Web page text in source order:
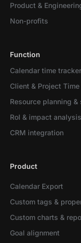
Product &
Non-profits
Function
Calendar time tracker
Client & Project
Resource planning &
RoI & impact analysis
CRM integration
Product
Calendar Export
Custom tags &
Custom charts &
Goal alignment